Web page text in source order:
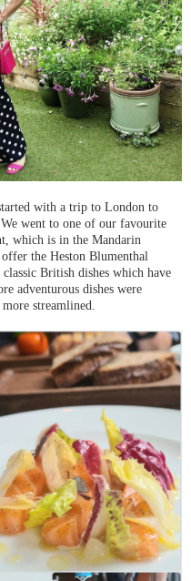
with a trip to London to
went to one of our favourite
which is in the Mandarin
the Heston Blumenthal
British dishes which have
adventurous dishes were
streamlined.